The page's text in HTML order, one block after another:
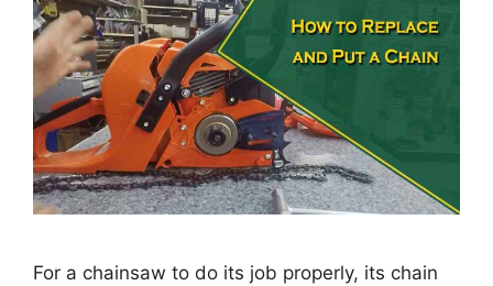
For a chainsaw to do its job properly, its chain